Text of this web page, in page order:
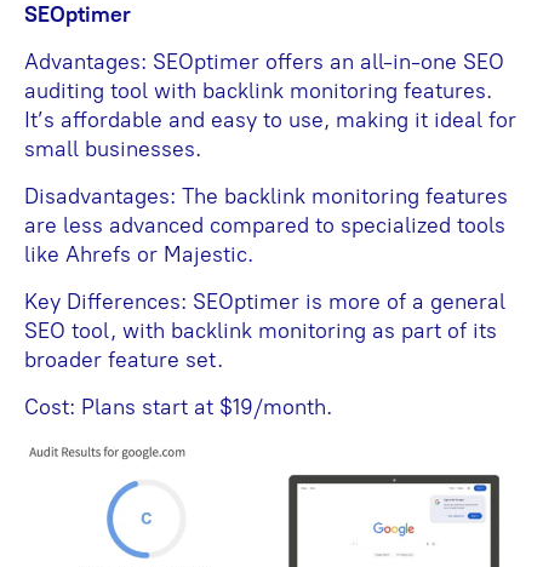
SEOptimer
Advantages: SEOptimer offers an all-in-one SEO
auditing tool with backlink monitoring features.
It’s affordable and easy to use, making it ideal for
small businesses.
Disadvantages: The backlink monitoring features
are less advanced compared to specialized tools
like Ahrefs or Majestic.
Key Differences: SEOptimer is more of a general
SEO tool, with backlink monitoring as part of its
broader feature set.
Cost: Plans start at $19/month.